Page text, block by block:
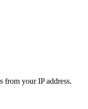
from your IP address.